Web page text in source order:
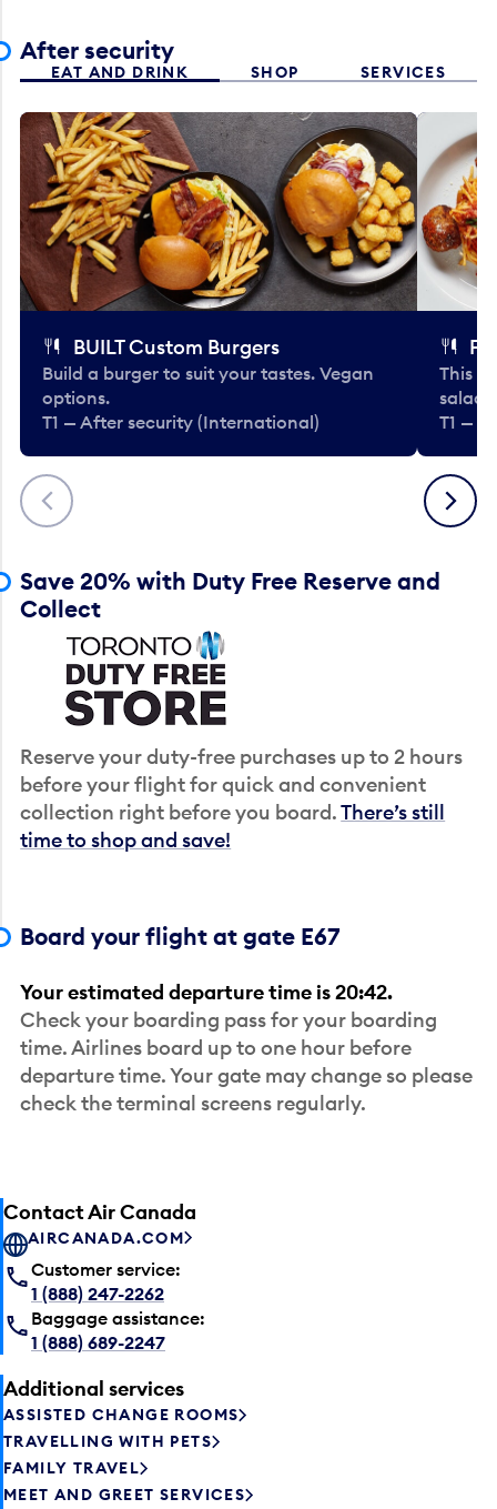
After security
EAT AND DRINK SHOP SERVICES
Previous
BUILT Custom Burgers
Build a burger to suit your tastes. Vegan
options.
T1 — After security (International)
This
T1 —
Next
Save 20% with Duty Free Reserve and
Collect
Reserve your duty-free purchases up to 2 hours
before your flight for quick and convenient
collection right before you board.There’s still
time to shop and save!
Board your flight at gate E67
Your estimated departure time is 20:42.
Check your boarding pass for your boarding
time. Airlines board up to one hour before
departure time. Your gate may change so please
check the terminal screens regularly.
Contact Air Canada
AIRCANADA.COM
Customer service:
1 (888) 247-2262
Baggage assistance:
1 (888) 689-2247
Additional services
ASSISTED CHANGE ROOMS
TRAVELLING WITH PETS
FAMILY TRAVEL
MEET AND GREET SERVICES